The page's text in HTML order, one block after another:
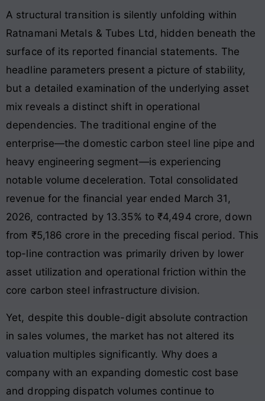
A structural transition is silently unfolding within
Ratnamani Metals & Tubes Ltd, hidden beneath the
surface of its reported financial statements. The
headline parameters present a picture of stability,
but a detailed examination of the underlying asset
mix reveals a distinct shift in operational
dependencies. The traditional engine of the
enterprise—the domestic carbon steel line pipe and
heavy engineering segment—is experiencing
notable volume deceleration. Total consolidated
revenue for the financial year ended March 31,
2026, contracted by 13.35% to ₹4,494 crore, down
from ₹5,186 crore in the preceding fiscal period. This
top-line contraction was primarily driven by lower
asset utilization and operational friction within the
core carbon steel infrastructure division.
Yet, despite this double-digit absolute contraction
in sales volumes, the market has not altered its
valuation multiples significantly. Why does a
company with an expanding domestic cost base
and dropping dispatch volumes continue to